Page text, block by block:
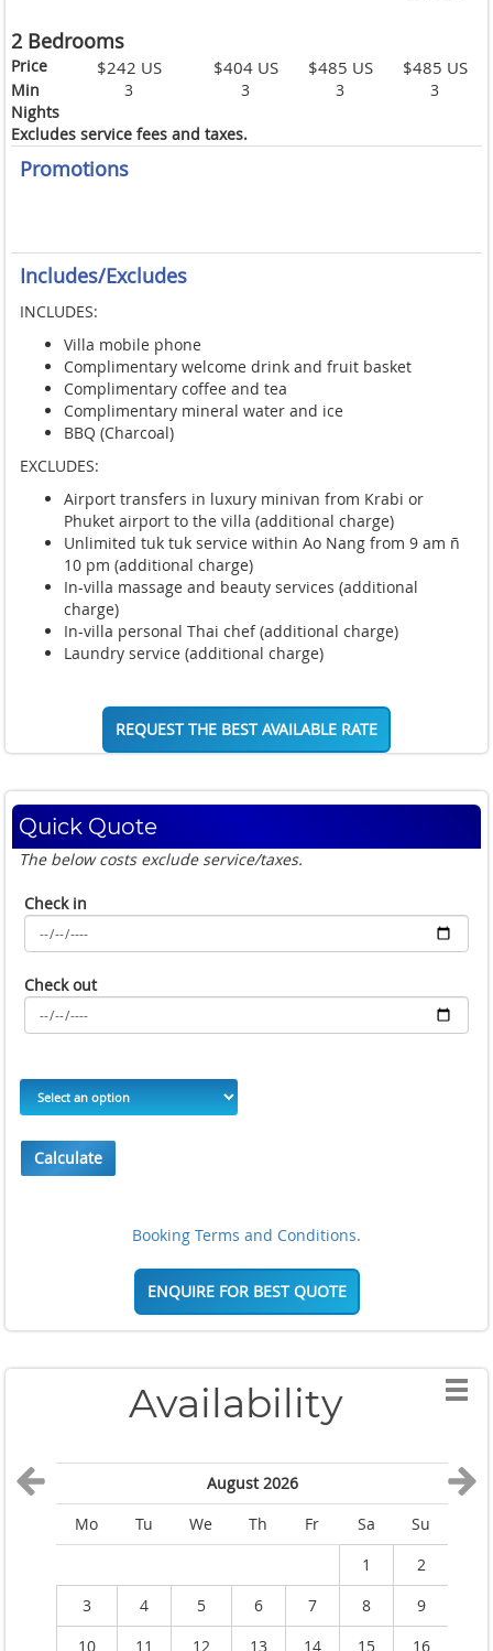
2 Bedrooms
Price $242 US $404 US $485 US $485 US
Min
Nights
3 3 3 3
Excludes service fees and taxes.
Promotions
Includes/Excludes
INCLUDES:
Villa mobile phone
Complimentary welcome drink and fruit basket
Complimentary coffee and tea
Complimentary mineral water and ice
BBQ (Charcoal)
EXCLUDES:
Airport transfers in luxury minivan from Krabi or
Phuket airport to the villa (additional charge)
Unlimited tuk tuk service within Ao Nang from 9 am ñ
10 pm (additional charge)
In-villa massage and beauty services (additional
charge)
In-villa personal Thai chef (additional charge)
Laundry service (additional charge)
REQUEST THE BEST AVAILABLE RATE
Quick Quote
The below costs exclude service/taxes.
Check in
Check out
Calculate
Booking Terms and Conditions.
ENQUIRE FOR BEST QUOTE
Availability
August 2026
Mo
Tu We Th Fr Sa
Su
1
2
3
4 5 6 7 8
9
10
11 12 13 14 15 16